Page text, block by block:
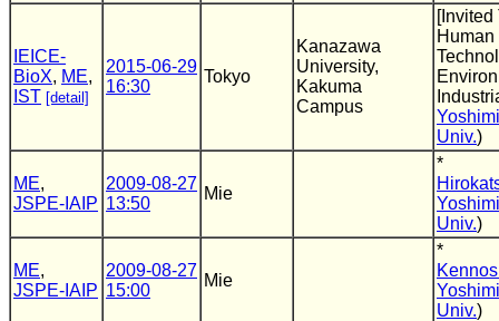
IEICE-
BioX, ME,
IST [detail]
2015-06-29
16:30
Tokyo
Kanazawa
University,
Kakuma
Campus
[Invited
Univ.)
ME,
JSPE-IAIP
2009-08-27
13:50
Mie
*
Univ.)
ME,
JSPE-IAIP
2009-08-27
15:00
Mie
*
Univ.)